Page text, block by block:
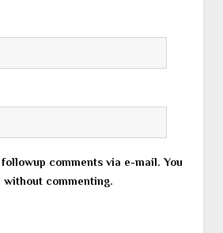
comments via e-mail. You
without commenting.